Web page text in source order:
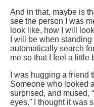
And in that, maybe is
see the person I was
look like, how I will
I will be when
automatically search
me so that I feel a little
I was hugging a friend
Someone who looked
surprised, and mused,
eyes.” I thought it was